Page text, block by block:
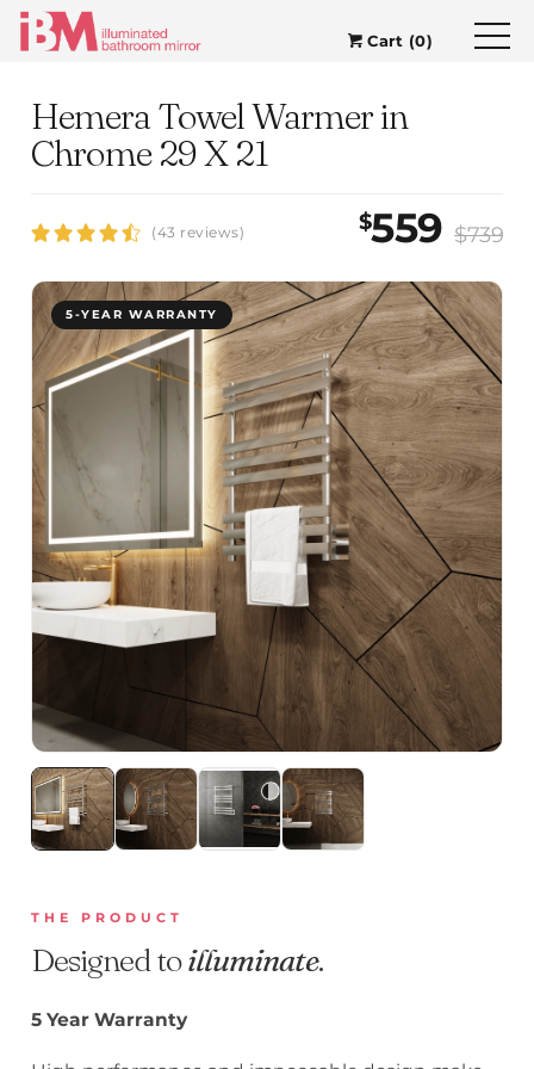
Cart (0)
Hemera Towel Warmer in
Chrome 29 X 21
(43 reviews) $559 $739
5-YEAR WARRANTY
THE PRODUCT
Designed toilluminate.
5 Year Warranty